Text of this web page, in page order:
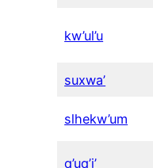
kw’ul’u
suxwa’
slhekw’um
q’uq’i’